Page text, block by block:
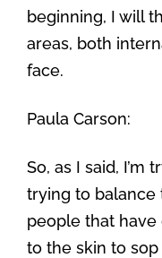
beginning, I will
areas, both
face.
Paula Carson:
So, as I said, I’m
trying to balance
people that have
to the skin to